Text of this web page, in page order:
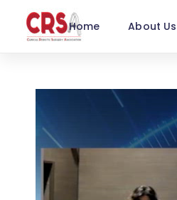
Home About Us